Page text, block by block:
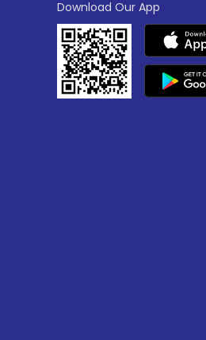
Download Our App